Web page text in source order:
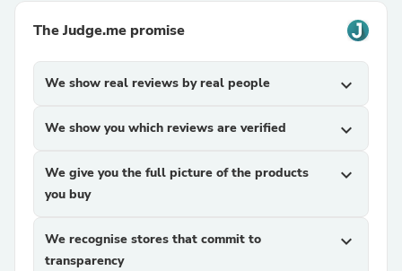
The Judge.me promise
We show real reviews by real people expand_more
We show you which reviews are verified expand_more
We give you the full picture of the products
you buy
expand_more
We recognise stores that commit to
transparency
expand_more